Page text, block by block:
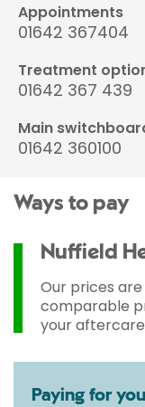
Appointments
01642 367404
Treatment
01642 367 439
Main
01642 360100
Ways to pay
Nuffield
Our prices
comparable
your
Paying for